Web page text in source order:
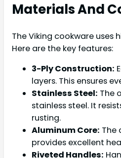
Materials And
The Viking cookware
Here are the key features:
3-Ply Construction:
layers. This ensures
Stainless Steel: The
stainless steel. It
rusting.
Aluminum Core: The
provides excellent
Riveted Handles: